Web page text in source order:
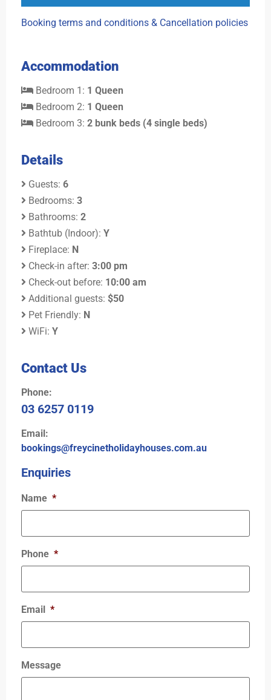
Booking terms and conditions & Cancellation policies
Accommodation
Bedroom 1: 1 Queen
Bedroom 2: 1 Queen
Bedroom 3: 2 bunk beds (4 single beds)
Details
Guests: 6
Bedrooms: 3
Bathrooms: 2
Bathtub (Indoor): Y
Fireplace: N
Check-in after: 3:00 pm
Check-out before: 10:00 am
Additional guests: $50
Pet Friendly: N
WiFi: Y
Contact Us
Phone:
03 6257 0119
Email:
bookings@freycinetholidayhouses.com.au
Enquiries
Name *
Phone *
Email *
Message